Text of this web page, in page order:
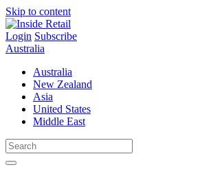
Skip to content
Login Subscribe
Australia
Australia
New Zealand
Asia
United States
Middle East